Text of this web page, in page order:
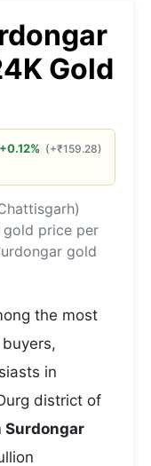
Gold
+0.12% (+₹159.28)
gold price per
gold
the most
in
district of
Surdongar